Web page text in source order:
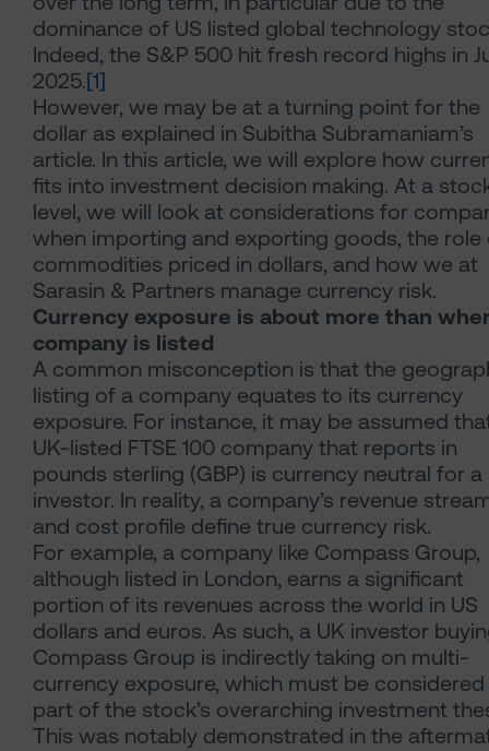
dominance of US listed global technology
Indeed, the S&P 500 hit fresh record highs in
2025.[1]
However, we may be at a turning point for the
dollar as explained in Subitha Subramaniam’s
article. In this article, we will explore how
fits into investment decision making. At a
level, we will look at considerations for
when importing and exporting goods, the role
commodities priced in dollars, and how we at
Sarasin & Partners manage currency risk.
Currency exposure is about more than
company is listed
A common misconception is that the
listing of a company equates to its currency
exposure. For instance, it may be assumed
UK-listed FTSE 100 company that reports in
pounds sterling (GBP) is currency neutral for a
investor. In reality, a company’s revenue
and cost profile define true currency risk.
For example, a company like Compass Group,
although listed in London, earns a significant
portion of its revenues across the world in US
dollars and euros. As such, a UK investor
Compass Group is indirectly taking on multi-
currency exposure, which must be considered
part of the stock’s overarching investment
This was notably demonstrated in the